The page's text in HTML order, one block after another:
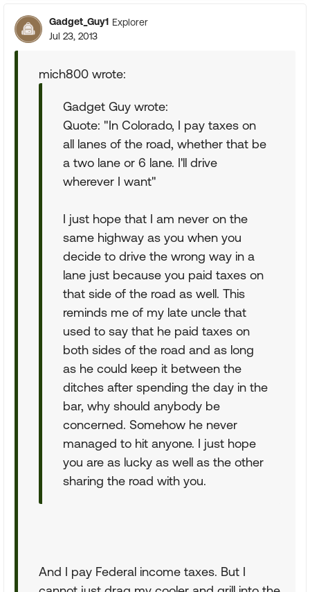
Gadget_Guy1 Explorer
Jul 23, 2013
mich800 wrote:
Gadget Guy wrote:
Quote: "In Colorado, I pay taxes on
all lanes of the road, whether that be
a two lane or 6 lane. I'll drive
wherever I want"
I just hope that I am never on the
same highway as you when you
decide to drive the wrong way in a
lane just because you paid taxes on
that side of the road as well. This
reminds me of my late uncle that
used to say that he paid taxes on
both sides of the road and as long
as he could keep it between the
ditches after spending the day in the
bar, why should anybody be
concerned. Somehow he never
managed to hit anyone. I just hope
you are as lucky as well as the other
sharing the road with you.
And I pay Federal income taxes. But I